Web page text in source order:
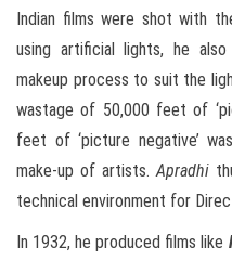
Indian films were shot with
using artificial lights, he
makeup process to suit the
wastage of 50,000 feet of
feet of ‘picture negative’
make-up of artists.Apradhi
technical environment for
In 1932, he produced films like